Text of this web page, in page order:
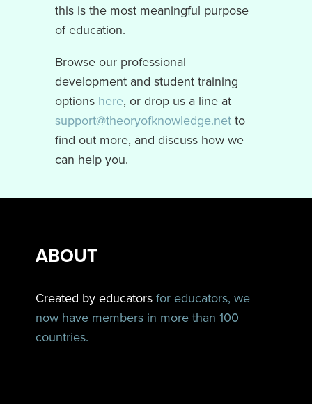
this is the most meaningful purpose
of education.
Browse our professional
development and student training
options here, or drop us a line at
support@theoryofknowledge.netto
find out more, and discuss how we
can help you.
ABOUT
Created by educators for educators, we
now have members in more than 100
countries.